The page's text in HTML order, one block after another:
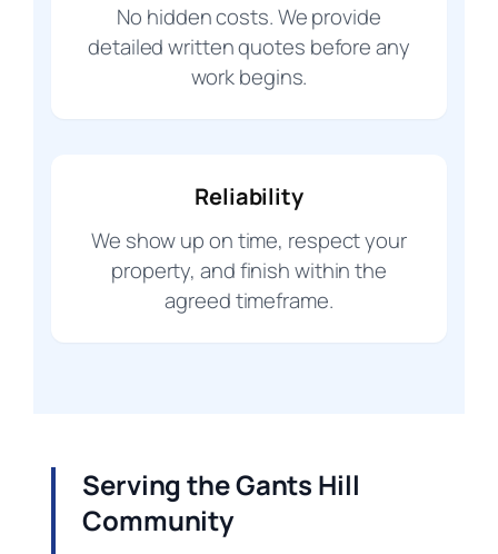
No hidden costs. We provide
detailed written quotes before any
work begins.
Reliability
We show up on time, respect your
property, and finish within the
agreed timeframe.
Serving the Gants Hill
Community